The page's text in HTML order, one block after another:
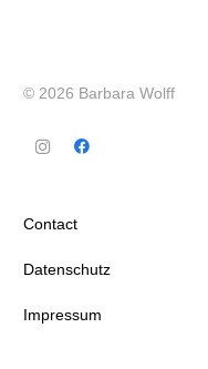
© 2026 Barbara Wolff
Contact
Datenschutz
Impressum